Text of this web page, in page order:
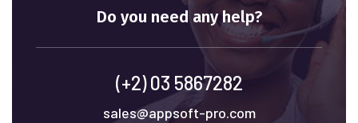
Do you need any help?
(+2) 03 5867282
sales@appsoft-pro.com